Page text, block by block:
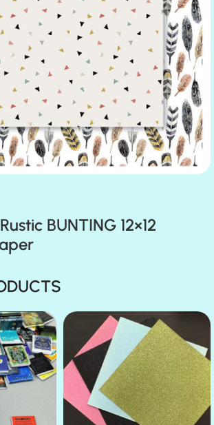
BUNTING 12×12